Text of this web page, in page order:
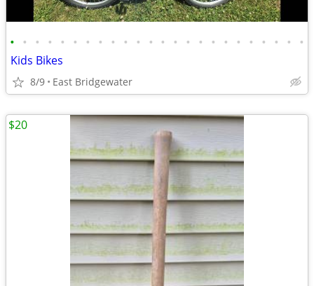
• • • • • • • • • • • • • • • • • • • • • • • •
Kids Bikes
8/9 East Bridgewater
$20